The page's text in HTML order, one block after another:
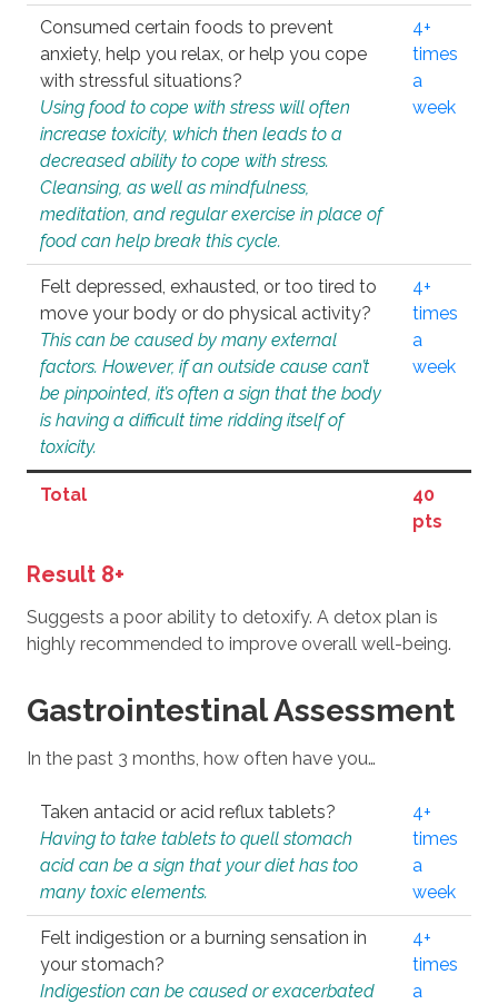
Consumed certain foods to prevent
anxiety, help you relax, or help you cope
with stressful situations?
Using food to cope with stress will often
increase toxicity, which then leads to a
decreased ability to cope with stress.
Cleansing, as well as mindfulness,
meditation, and regular exercise in place of
food can help break this cycle.
4+
times
a
week
Felt depressed, exhausted, or too tired to
move your body or do physical activity?
This can be caused by many external
factors. However, if an outside cause can’t
be pinpointed, it’s often a sign that the body
is having a difficult time ridding itself of
toxicity.
4+
times
a
week
Total
40
pts
Result 8+
Suggests a poor ability to detoxify. A detox plan is
highly recommended to improve overall well-being.
Gastrointestinal Assessment
In the past 3 months, how often have you…
Taken antacid or acid reflux tablets?
Having to take tablets to quell stomach
acid can be a sign that your diet has too
many toxic elements.
4+
times
a
week
Felt indigestion or a burning sensation in
your stomach?
Indigestion can be caused or exacerbated
4+
times
a